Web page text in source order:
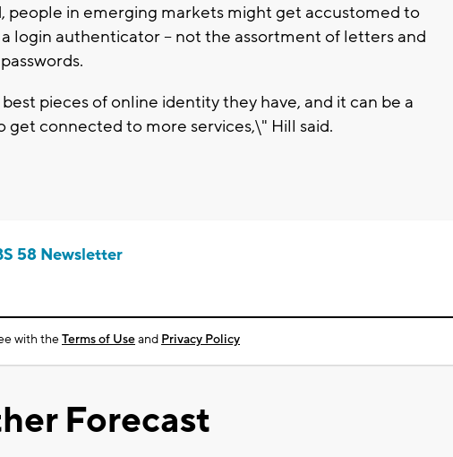
people in emerging markets might get accustomed to
login authenticator -- not the assortment of letters and
pieces of online identity they have, and it can be a
connected to more services,\" Hill said.
58 Newsletter
with theTerms of Useand Privacy Policy
Forecast